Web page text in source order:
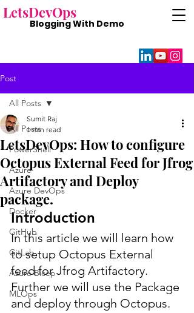
LetsDevOps
Blogging With Demo
Post
All Posts
PowerShell
Azure
Azure DevOps
Docker
GitHub
GitLab
Azure Bicep
MLOps
All Posts
LetsDevOps: How to configure
Octopus External Feed for Jfrog
Artifactory and Deploy
package.
Sumit Raj
1 min read
Introduction
In this article we will learn how
to setup Octopus External
feed for Jfrog Artifactory.
Further we will use the Package
and deploy through Octopus.